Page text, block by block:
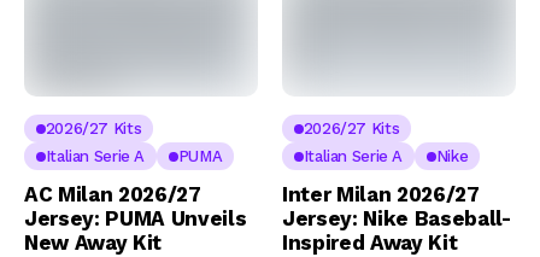
2026/27 Kits
Italian Serie A
PUMA
AC Milan 2026/27
Jersey: PUMA Unveils
New Away Kit
2026/27 Kits
Italian Serie A
Nike
Inter Milan 2026/27
Jersey: Nike Baseball-
Inspired Away Kit